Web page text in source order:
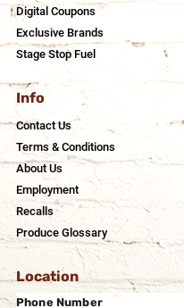
Digital Coupons
Exclusive Brands
Stage Stop Fuel
Info
Contact Us
Terms & Conditions
About Us
Employment
Recalls
Produce Glossary
Location
Phone Number